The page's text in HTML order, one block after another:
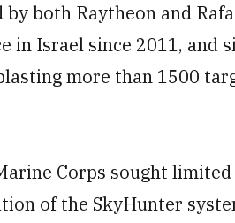
both Raytheon and
in Israel since 2011, and
more than 1500
Corps sought
of the SkyHunter